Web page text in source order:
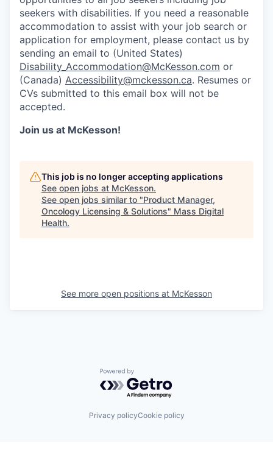
seekers with disabilities. If you need a reasonable
accommodation to assist with your job search or
application for employment, please contact us by
sending an email to (United States)
Disability_Accommodation@McKesson.com or
(Canada) Accessibility@mckesson.ca. Resumes or
CVs submitted to this email box will not be
accepted.
Join us at McKesson!
This job is no longer accepting applications
See open jobs at McKesson.
See open jobs similar to "Product Manager,
Oncology Licensing & Solutions" Mass Digital
Health.
See more open positions at McKesson
Powered by Getro.com
Privacy policyCookie policy